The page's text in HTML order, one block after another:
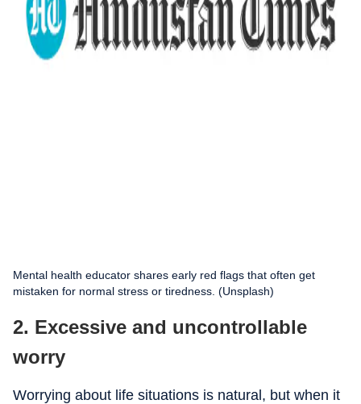
Mental health educator shares early red flags that often get
mistaken for normal stress or tiredness. (Unsplash)
2. Excessive and uncontrollable
worry
Worrying about life situations is natural, but when it